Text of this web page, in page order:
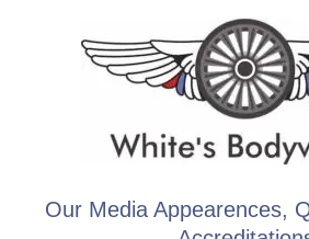
Our Media Appearences,